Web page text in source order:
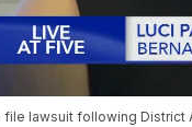
lawsuit following District